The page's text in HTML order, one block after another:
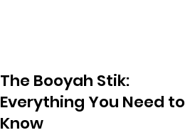
The Booyah Stik:
Everything You Need to
Know